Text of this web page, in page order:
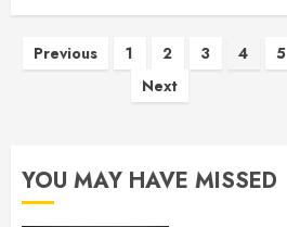
Posts
pagination
Previous 1 2 3 4
5
Next
YOU MAY HAVE MISSED